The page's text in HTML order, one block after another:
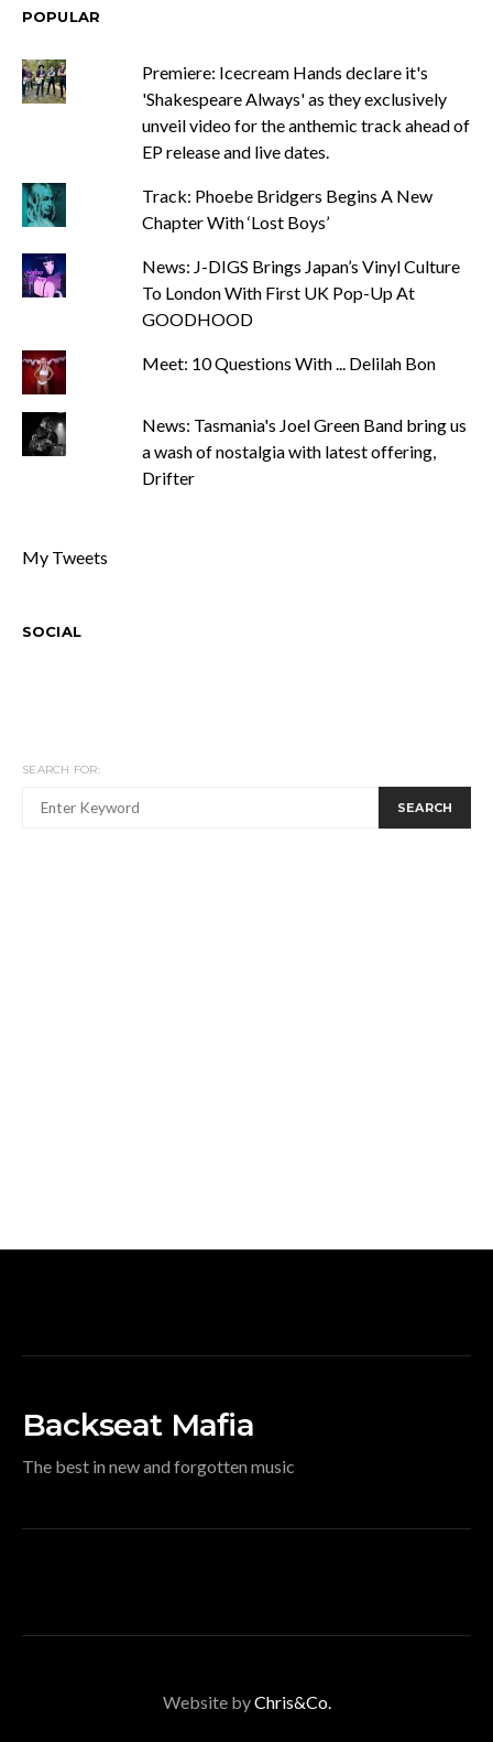
POPULAR
Premiere: Icecream Hands declare it's
'Shakespeare Always' as they exclusively
unveil video for the anthemic track ahead of
EP release and live dates.
Track: Phoebe Bridgers Begins A New
Chapter With ‘Lost Boys’
News: J-DIGS Brings Japan’s Vinyl Culture
To London With First UK Pop-Up At
GOODHOOD
Meet: 10 Questions With ... Delilah Bon
News: Tasmania's Joel Green Band bring us
a wash of nostalgia with latest offering,
Drifter
My Tweets
SOCIAL
SEARCH FOR:
SEARCH
Backseat Mafia
The best in new and forgotten music
Website byChris&Co.